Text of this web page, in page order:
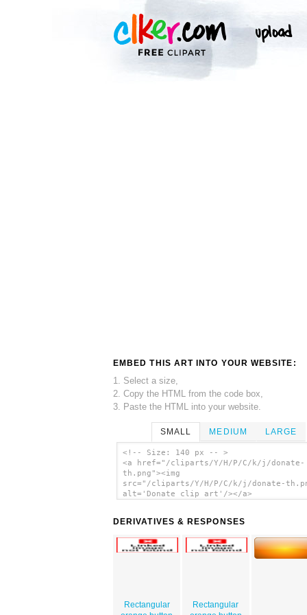
EMBED THIS ART INTO YOUR WEBSITE:
1. Select a size,
2. Copy the HTML from the code box,
3. Paste the HTML into your website.
SMALL MEDIUM LARGE
<!-- Size: 140 px -- >
<a href="/cliparts/Y/H/P/C/k/j/donate-
th.png"><img
src="/cliparts/Y/H/P/C/k/j/donate-
alt='Donate clip art'/></a>
DERIVATIVES & RESPONSES
Rectangular
Rectangular